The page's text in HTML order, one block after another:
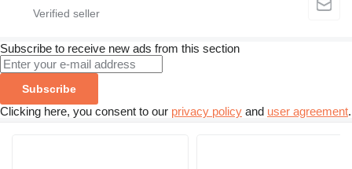
Subscribe to receive new ads from this section
Subscribe
Clicking here, you consent to our privacy policy and user agreement.